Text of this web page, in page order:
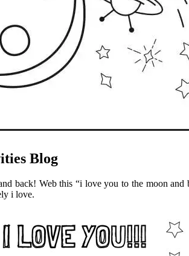
Blog
Web this “i love you to the moon and
i love.